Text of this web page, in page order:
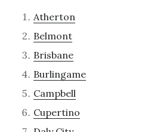
Atherton
Belmont
Brisbane
Burlingame
Campbell
Cupertino